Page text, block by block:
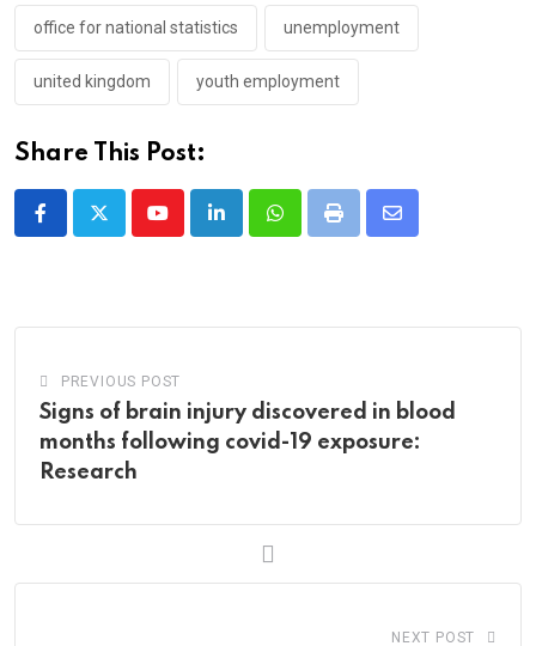
office for national statistics unemployment
united kingdom youth employment
Share This Post:
YoutubeLinkedInWhatsappPrint
Share
PREVIOUS POST
Signs of brain injury discovered in blood
months following covid-19 exposure:
Research
NEXT POST